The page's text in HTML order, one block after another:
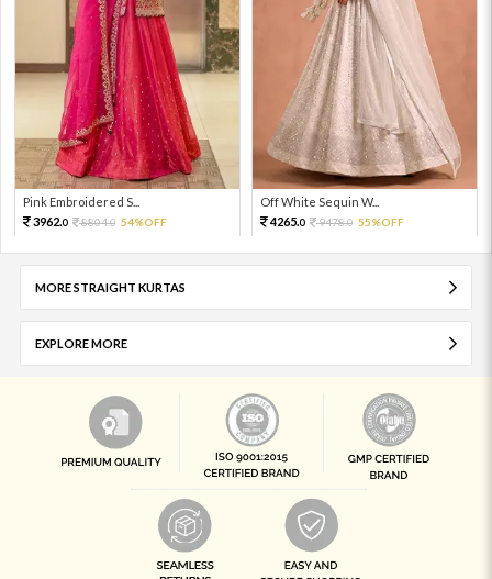
Pink Embroidered S...
3962.0 8804.0 54%OFF
Off White Sequin W...
4265.0 9478.0 55%OFF
MORE STRAIGHT KURTAS
EXPLORE MORE